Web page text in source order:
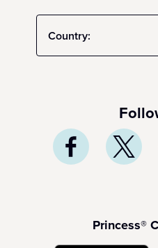
Country:
Princess®